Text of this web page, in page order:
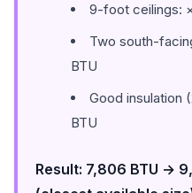
9-foot ceilings:
Two south-
BTU
Good insulation
BTU
Result: 7,806 BTU →